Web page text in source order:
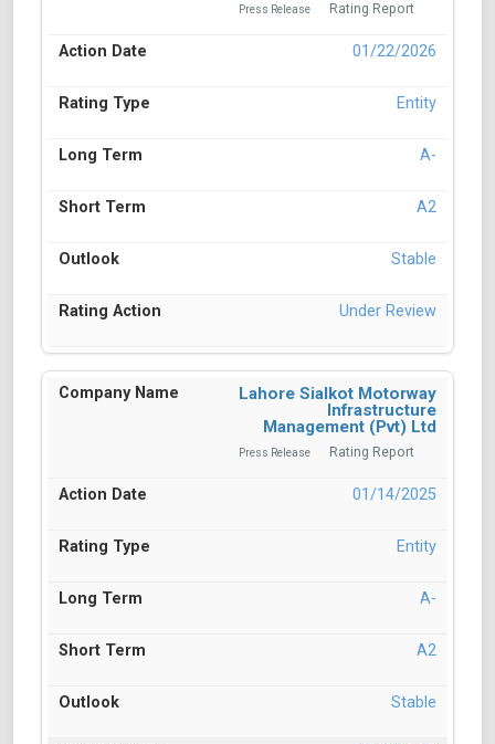
Press Release Rating Report
01/22/2026
Entity
A-
A2
Stable
Under Review
Lahore Sialkot Motorway
Infrastructure
Management (Pvt) Ltd
Press Release Rating Report
01/14/2025
Entity
A-
A2
Stable